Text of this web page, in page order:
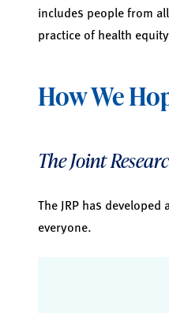
includes people from
practice of health
How We
The Joint
The JRP has
everyone.